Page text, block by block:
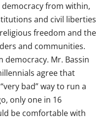
from within,
and civil liberties
freedom and the
and communities.
democracy. Mr. Bassin
agree that
bad” way to run a
only one in 16
be comfortable with